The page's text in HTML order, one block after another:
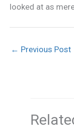
looked at as
← Previous Post